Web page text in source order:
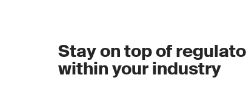
Stay on top of
within your industry